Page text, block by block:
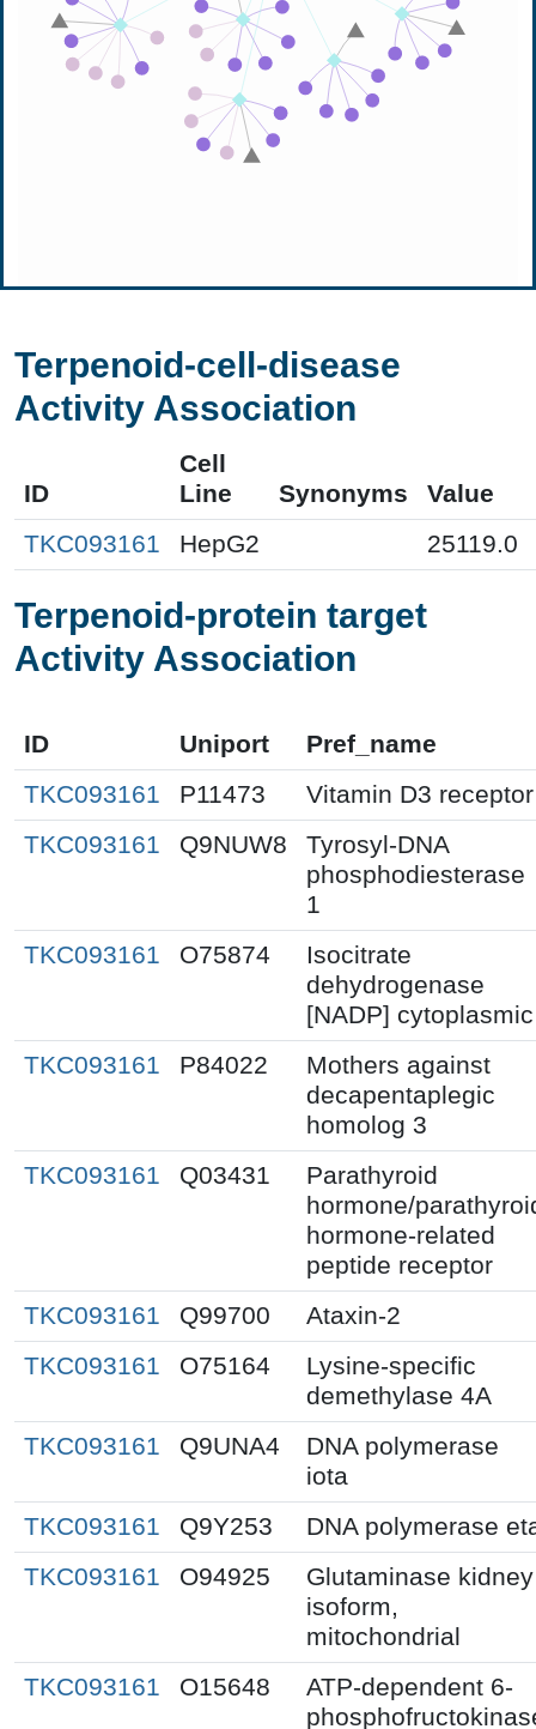
Terpenoid-cell-disease
Activity Association
ID
Cell
Line
Synonyms
Value
TKC093161
HepG2 25119.0
Terpenoid-protein target
Activity Association
ID Uniport
Pref_name
TKC093161
P11473
Vitamin D3 receptor
TKC093161
Q9NUW8
Tyrosyl-DNA
phosphodiesterase
1
TKC093161
O75874
Isocitrate
dehydrogenase
[NADP] cytoplasmic
TKC093161
P84022
Mothers against
decapentaplegic
homolog 3
TKC093161
Q03431
Parathyroid
hormone/
hormone-related
peptide receptor
TKC093161
Q99700
Ataxin-2
TKC093161
O75164
Lysine-specific
demethylase 4A
TKC093161
Q9UNA4
DNA polymerase
iota
TKC093161
Q9Y253
DNA polymerase
TKC093161
O94925
Glutaminase kidney
isoform,
mitochondrial
TKC093161
O15648
ATP-dependent 6-